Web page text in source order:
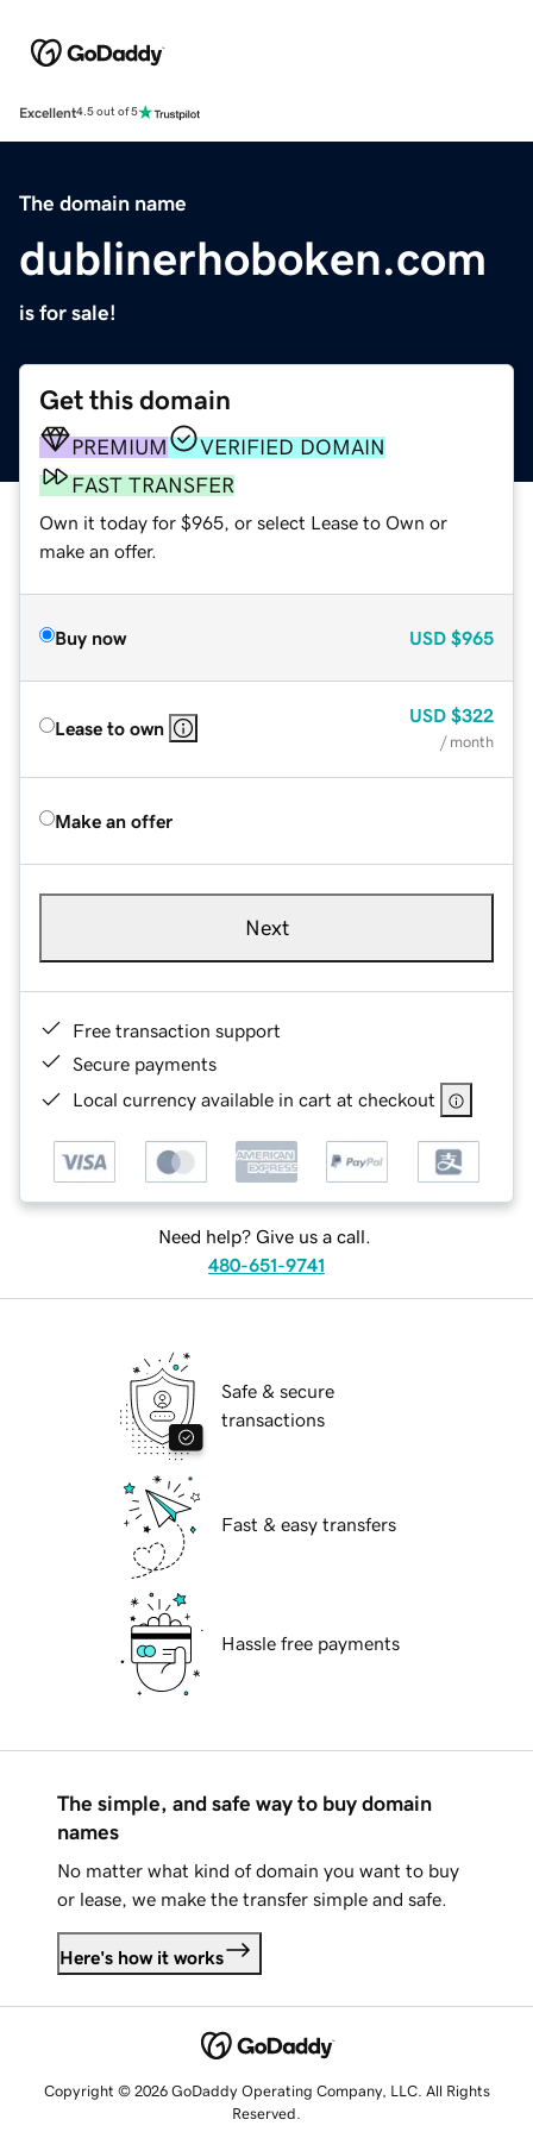
Excellent4.5 out of 5
The domain name
dublinerhoboken.com
is for sale!
Get this domain
PREMIUM
VERIFIED DOMAIN
FAST TRANSFER
Own it today for $965, or select Lease to Own or
make an offer.
Buy now USD $965
Lease to own
USD $322
/ month
Make an offer
Next
Free transaction support
Secure payments
Local currency available in cart at checkout
Need help? Give us a call.
480-651-9741
Safe & secure
transactions
Fast & easy transfers
Hassle free payments
The simple, and safe way to buy domain
names
No matter what kind of domain you want to buy
or lease, we make the transfer simple and safe.
Here's how it works
Copyright © 2026 GoDaddy Operating Company, LLC. All Rights
Reserved.